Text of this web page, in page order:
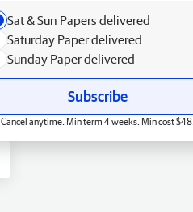
Sat & Sun Papers delivered
Saturday Paper delivered
Sunday Paper delivered
Subscribe
Cancel anytime. Min term 4 weeks. Min cost $48.